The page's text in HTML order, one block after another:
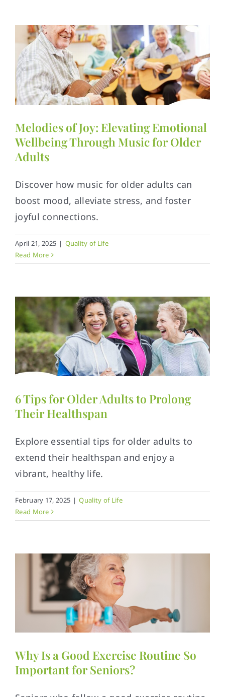
Melodies of Joy: Elevating Emotional
Wellbeing Through Music for Older
Adults
Discover how music for older adults can
boost mood, alleviate stress, and foster
joyful connections.
April 21, 2025 | Quality of Life
Read More
6 Tips for Older Adults to Prolong
Their Healthspan
Explore essential tips for older adults to
extend their healthspan and enjoy a
vibrant, healthy life.
February 17, 2025 | Quality of Life
Read More
Why Is a Good Exercise Routine So
Important for Seniors?